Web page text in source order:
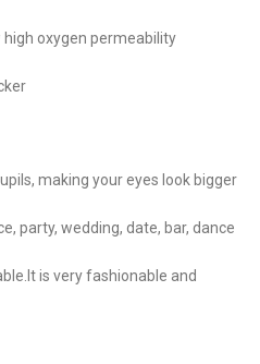
oxygen permeability
making your eyes look bigger
party, wedding, date, bar, dance
is very fashionable and